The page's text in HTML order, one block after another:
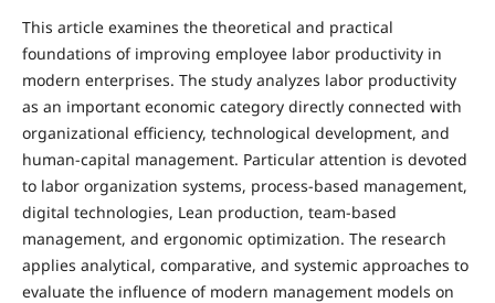
This article examines the theoretical and practical
foundations of improving employee labor productivity in
modern enterprises. The study analyzes labor productivity
as an important economic category directly connected with
organizational efficiency, technological development, and
human-capital management. Particular attention is devoted
to labor organization systems, process-based management,
digital technologies, Lean production, team-based
management, and ergonomic optimization. The research
applies analytical, comparative, and systemic approaches to
evaluate the influence of modern management models on